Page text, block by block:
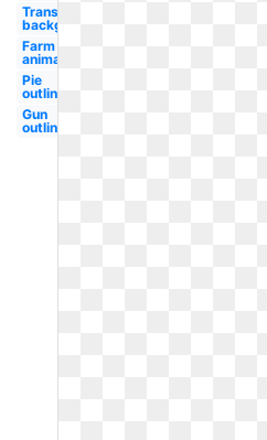
Transparent
background
Farm
animal
Pie
outline
Gun
outline